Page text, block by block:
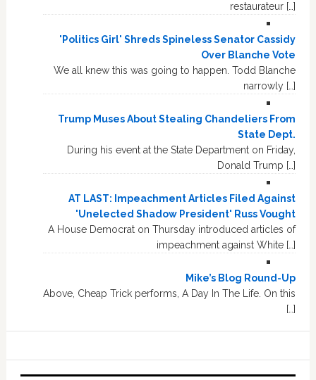
restaurateur […]
'Politics Girl' Shreds Spineless Senator Cassidy
Over Blanche Vote
We all knew this was going to happen. Todd Blanche
narrowly […]
Trump Muses About Stealing Chandeliers From
State Dept.
During his event at the State Department on Friday,
Donald Trump […]
AT LAST: Impeachment Articles Filed Against
'Unelected Shadow President' Russ Vought
A House Democrat on Thursday introduced articles of
impeachment against White […]
Mike’s Blog Round-Up
Above, Cheap Trick performs, A Day In The Life. On this
[…]